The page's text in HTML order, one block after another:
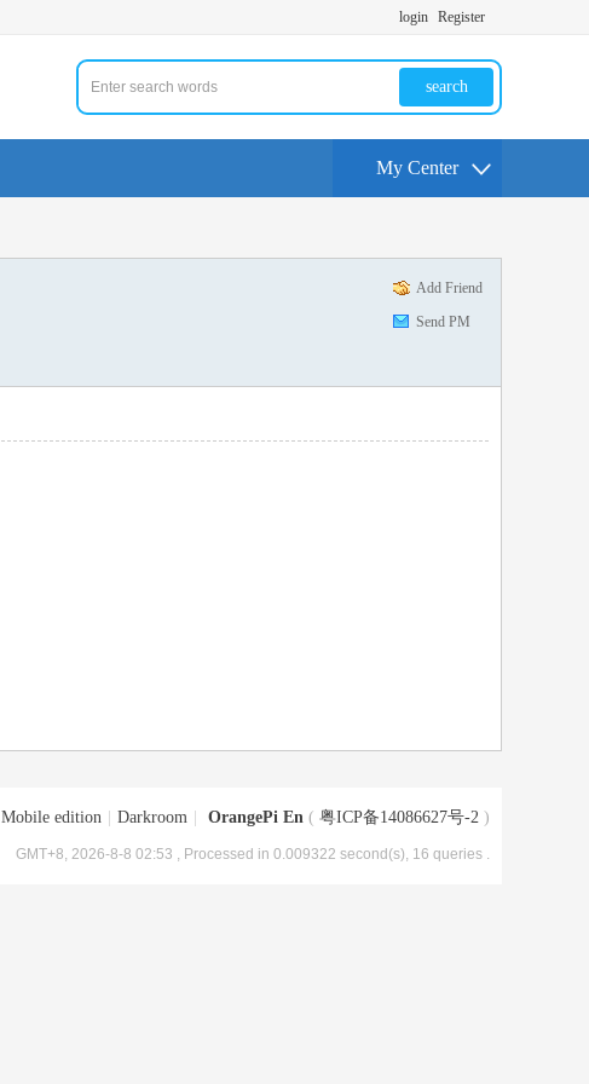
login Register
search
My Center
Add Friend
Send PM
Mobile edition Darkroom OrangePi En ( 粤ICP备14086627号-2 )
GMT+8, 2026-8-8 02:53 , Processed in 0.009322 second(s), 16 queries .